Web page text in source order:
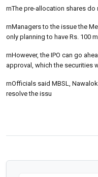
rnThe pre-allocation shares
rnManagers to the issue the
only planning to have Rs. 100
rnHowever, the IPO can go
approval, which the securities
rnOfficials said MBSL,
resolve the issu